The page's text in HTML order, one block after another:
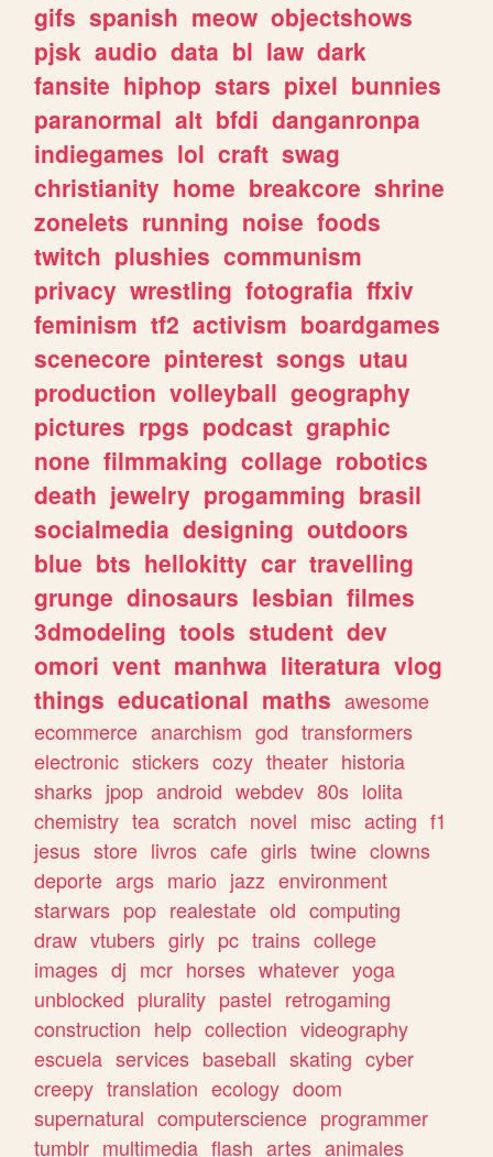
gifs spanish meow objectshows
pjsk audio data bl law dark
fansite hiphop stars pixel bunnies
paranormal alt bfdi danganronpa
indiegames lol craft swag
christianity home breakcore shrine
zonelets running noise foods
twitch plushies communism
privacy wrestling fotografia ffxiv
feminism tf2 activism boardgames
scenecore pinterest songs utau
production volleyball geography
pictures rpgs podcast graphic
none filmmaking collage robotics
death jewelry progamming brasil
socialmedia designing outdoors
blue bts hellokitty car travelling
grunge dinosaurs lesbian filmes
3dmodeling tools student dev
omori vent manhwa literatura vlog
things educational maths awesome
ecommerce anarchism god transformers
electronic stickers cozy theater historia
sharks jpop android webdev 80s lolita
chemistry tea scratch novel misc acting f1
jesus store livros cafe girls twine clowns
deporte args mario jazz environment
starwars pop realestate old computing
draw vtubers girly pc trains college
images dj mcr horses whatever yoga
unblocked plurality pastel retrogaming
construction help collection videography
escuela services baseball skating cyber
creepy translation ecology doom
supernatural computerscience programmer
tumblr multimedia flash artes animales